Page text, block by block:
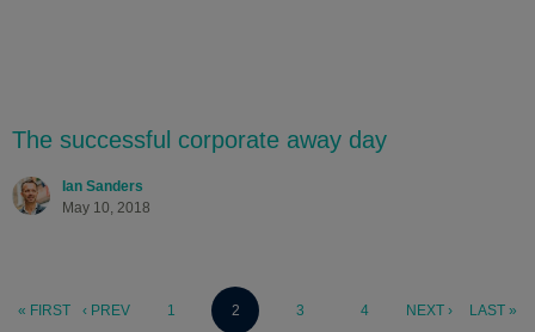
The successful corporate away day
Ian Sanders
May 10, 2018
« FIRST ‹ PREV 1 2 3 4 NEXT › LAST »